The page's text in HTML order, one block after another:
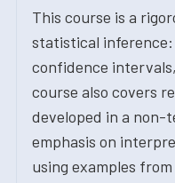
This course is a
statistical
confidence
course also covers
developed in a non-
emphasis on
using examples